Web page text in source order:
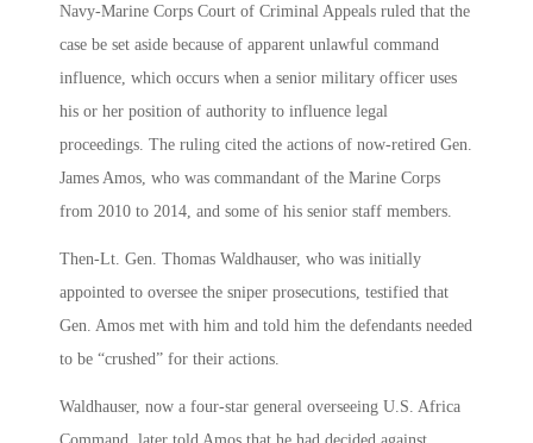
Navy-Marine Corps Court of Criminal Appeals ruled that the
case be set aside because of apparent unlawful command
influence, which occurs when a senior military officer uses
his or her position of authority to influence legal
proceedings. The ruling cited the actions of now-retired Gen.
James Amos, who was commandant of the Marine Corps
from 2010 to 2014, and some of his senior staff members.
Then-Lt. Gen. Thomas Waldhauser, who was initially
appointed to oversee the sniper prosecutions, testified that
Gen. Amos met with him and told him the defendants needed
to be “crushed” for their actions.
Waldhauser, now a four-star general overseeing U.S. Africa